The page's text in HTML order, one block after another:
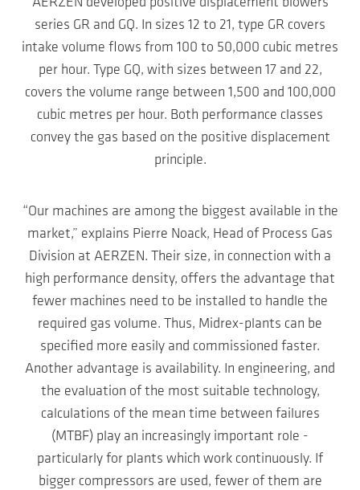
series GR and GQ. In sizes 12 to 21, type GR covers
intake volume flows from 100 to 50,000 cubic metres
per hour. Type GQ, with sizes between 17 and 22,
covers the volume range between 1,500 and 100,000
cubic metres per hour. Both performance classes
convey the gas based on the positive displacement
principle.
“Our machines are among the biggest available in the
market,” explains Pierre Noack, Head of Process Gas
Division at AERZEN. Their size, in connection with a
high performance density, offers the advantage that
fewer machines need to be installed to handle the
required gas volume. Thus, Midrex-plants can be
specified more easily and commissioned faster.
Another advantage is availability. In engineering, and
the evaluation of the most suitable technology,
calculations of the mean time between failures
(MTBF) play an increasingly important role -
particularly for plants which work continuously. If
bigger compressors are used, fewer of them are